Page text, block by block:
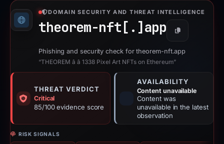
DOMAIN SECURITY AND THREAT INTELLIGENCE
theorem-nft[.] app Copy
Phishing and security check for theorem-nft.app
“THEOREM â â 1338 Pixel Art NFTs on Ethereum”
THREAT VERDICT
Critical
85/100 evidence score
AVAILABILITY
Content unavailable
Content was
unavailable in the latest
observation
RISK SIGNALS